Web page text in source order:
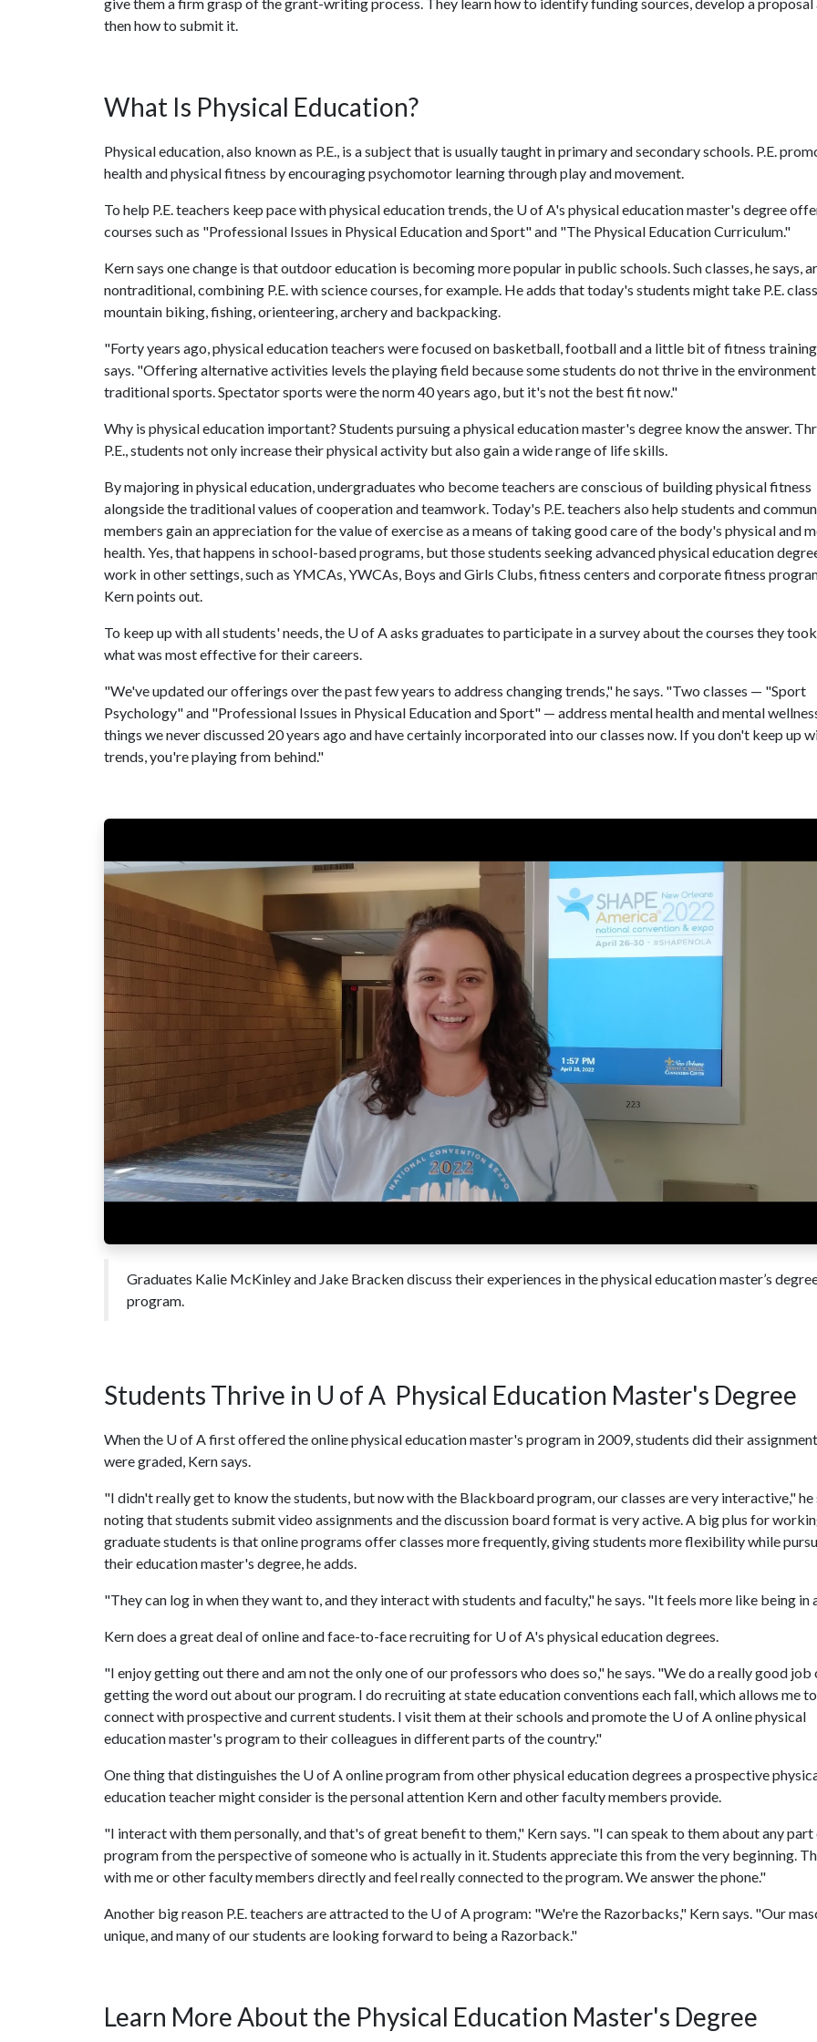
then how to submit it.
What Is Physical Education?
Physical education, also known as P.E., is a subject that is usually taught in primary and secondary schools. P.E.
health and physical fitness by encouraging psychomotor learning through play and movement.
To help P.E. teachers keep pace with physical education trends, the U of A's physical education master's degree
courses such as "Professional Issues in Physical Education and Sport" and "The Physical Education Curriculum."
Kern says one change is that outdoor education is becoming more popular in public schools. Such classes, he says,
nontraditional, combining P.E. with science courses, for example. He adds that today's students might take P.E.
mountain biking, fishing, orienteering, archery and backpacking.
"Forty years ago, physical education teachers were focused on basketball, football and a little bit of fitness
says. "Offering alternative activities levels the playing field because some students do not thrive in the
traditional sports. Spectator sports were the norm 40 years ago, but it's not the best fit now."
Why is physical education important? Students pursuing a physical education master's degree know the answer.
P.E., students not only increase their physical activity but also gain a wide range of life skills.
By majoring in physical education, undergraduates who become teachers are conscious of building physical fitness
alongside the traditional values of cooperation and teamwork. Today's P.E. teachers also help students and
members gain an appreciation for the value of exercise as a means of taking good care of the body's physical and
health. Yes, that happens in school-based programs, but those students seeking advanced physical education
work in other settings, such as YMCAs, YWCAs, Boys and Girls Clubs, fitness centers and corporate fitness
Kern points out.
To keep up with all students' needs, the U of Aasks graduates to participate in a survey about the courses they
what was most effective for their careers.
"We've updated our offerings over the past few years to address changing trends," he says. "Two classes — "Sport
Psychology" and "Professional Issues in Physical Education and Sport" — address mental health and mental
things we never discussed 20 years ago and have certainly incorporated into our classes now. If you don't keep up
trends, you're playing from behind."
Graduates Kalie McKinley and Jake Bracken discuss their experiences in the physical education master’s
program.
Students Thrive in U of A Physical Education Master's Degree
When the U of Afirst offered the online physical education master's program in 2009, students did their
were graded, Kern says.
"I didn't really get to know the students, but now with the Blackboard program, our classes are very interactive," he
noting that students submit video assignments and the discussion board format is very active. A big plus for
graduate students is that online programs offer classes more frequently, giving students more flexibility while
their education master's degree, he adds.
"They can log in when they want to, and they interact with students and faculty," he says. "It feels more like being in
Kern does a great deal of online and face-to-face recruiting for U of A's physical education degrees.
"I enjoy getting out there and am not the only one of our professors who does so," he says. "We do a really good job
getting the word out about our program. I do recruiting at state education conventions each fall, which allows me to
connect with prospective and current students. I visit them at their schools and promote the U of A online physical
education master's program to their colleagues in different parts of the country."
One thing that distinguishes the U of Aonline program from other physical education degrees a prospective
education teacher might consider is the personal attention Kern and other faculty members provide.
"I interact with them personally, and that's of great benefit to them," Kern says. "I can speak to them about any
program from the perspective of someone who is actually in it. Students appreciate this from the very beginning.
with me or other faculty members directly and feel really connected to the program. We answer the phone."
Another big reason P.E. teachers are attracted to the U of Aprogram: "We're the Razorbacks," Kern says. "Our
unique, and many of our students are looking forward to being a Razorback."
Learn More About the Physical Education Master's Degree